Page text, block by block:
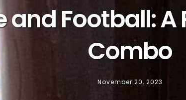
and Football:
Combo
November 20, 2023